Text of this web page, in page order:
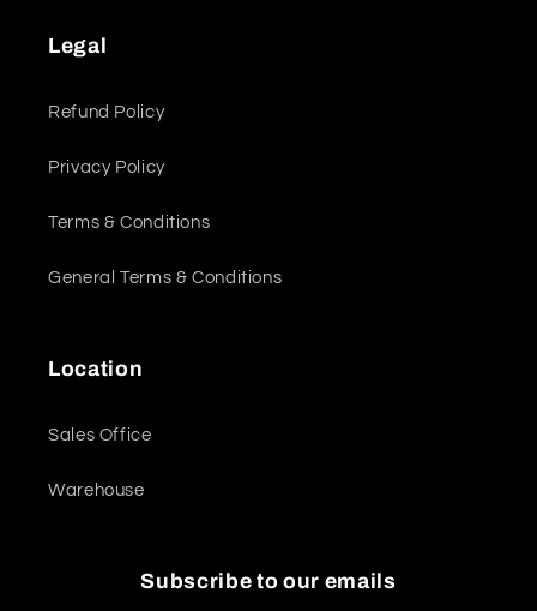
Legal
Refund Policy
Privacy Policy
Terms & Conditions
General Terms & Conditions
Location
Sales Office
Warehouse
Subscribe to our emails